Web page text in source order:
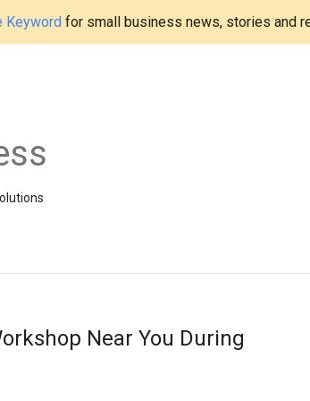
Keywordfor small business news, stories and
Near You During